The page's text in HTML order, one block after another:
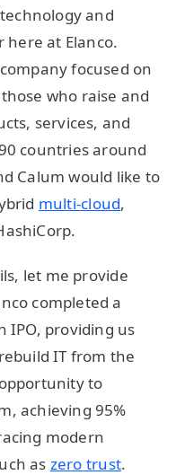
and
at Elanco.
focused on
who raise and
services, and
countries around
Calum would like to
multi-cloud,
let me provide
completed a
IPO, providing us
IT from the
to
achieving 95%
modern
as zero trust.